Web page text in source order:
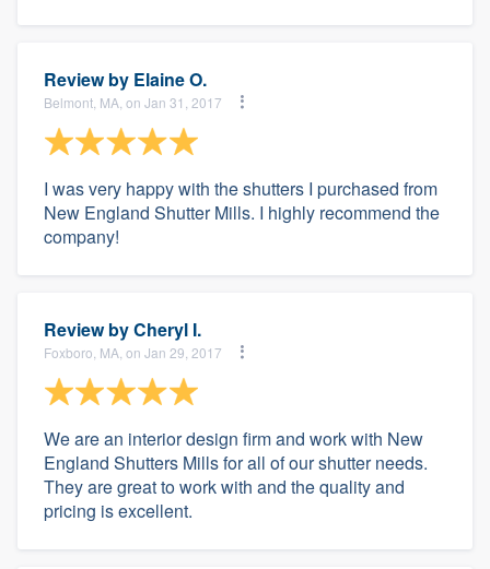
Review by Elaine O.
Belmont, MA, on Jan 31, 2017
I was very happy with the shutters I purchased from
New England Shutter Mills. I highly recommend the
company!
Review byCheryl I.
Foxboro, MA, on Jan 29, 2017
We are an interior design firm and work with New
England Shutters Mills for all of our shutter needs.
They are great to work with and the quality and
pricing is excellent.